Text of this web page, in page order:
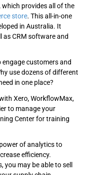
provides all of the
store. This all-in-one
in Australia. It
as CRM software and
customers and
use dozens of different
in one place?
Xero, WorkflowMax,
to manage your
Center for training
of analytics to
efficiency.
may be able to sell